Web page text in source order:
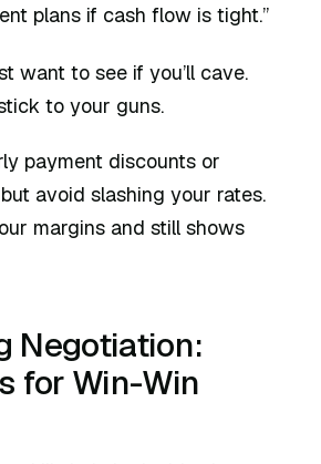
plans if cash flow is tight.”
want to see if you’ll cave.
to your guns.
payment discounts or
avoid slashing your rates.
margins and still shows
Negotiation:
for Win-Win